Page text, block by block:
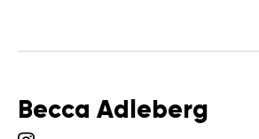
Becca Adleberg